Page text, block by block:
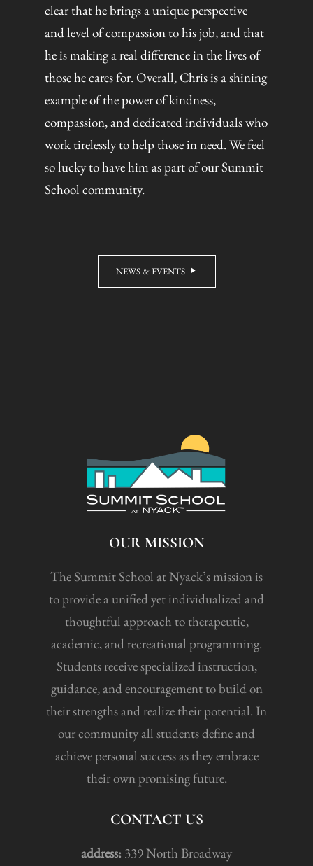
clear that he brings a unique perspective
and level of compassion to his job, and that
he is making a real difference in the lives of
those he cares for. Overall, Chris is a shining
example of the power of kindness,
compassion, and dedicated individuals who
work tirelessly to help those in need. We feel
so lucky to have him as part of our Summit
School community.
NEWS & EVENTS
OUR MISSION
The Summit School at Nyack’s mission is
to provide a unified yet individualized and
thoughtful approach to therapeutic,
academic, and recreational programming.
Students receive specialized instruction,
guidance, and encouragement to build on
their strengths and realize their potential. In
our community all students define and
achieve personal success as they embrace
their own promising future.
CONTACT US
address: 339 North Broadway